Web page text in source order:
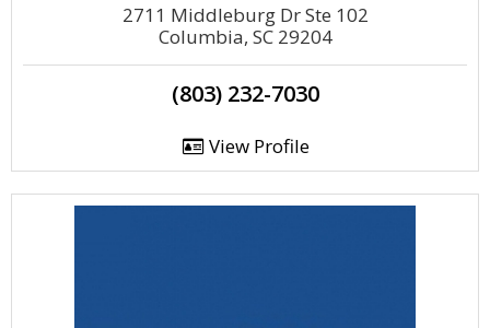
2711 Middleburg Dr Ste 102
Columbia, SC 29204
(803) 232-7030
View Profile